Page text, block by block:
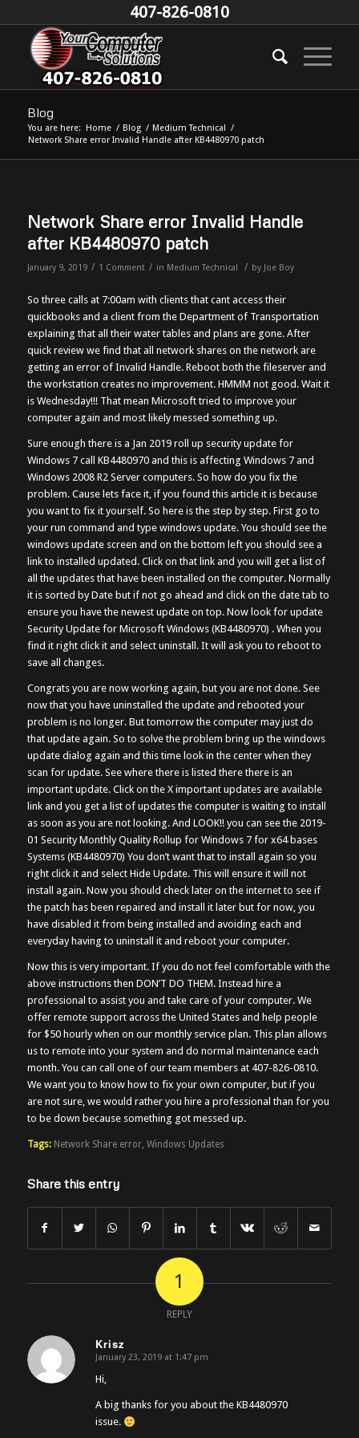
407-826-0810
Blog
You are here: Home / Blog / Medium Technical /
Network Share error Invalid Handle after KB4480970 patch
Network Share error Invalid Handle
after KB4480970 patch
January 9, 2019 / 1 Comment / in Medium Technical / by Joe Boy
So three calls at 7:00am with clients that cant access their
quickbooks and a client from the Department of Transportation
explaining that all their water tables and plans are gone. After
quick review we find that all network shares on the network are
getting an error of Invalid Handle. Reboot both the fileserver and
the workstation creates no improvement. HMMM not good. Wait it
is Wednesday!!! That mean Microsoft tried to improve your
computer again and most likely messed something up.
Sure enough there is a Jan 2019 roll up security update for
Windows 7 call KB4480970 and this is affecting Windows 7 and
Windows 2008 R2 Server computers. So how do you fix the
problem. Cause lets face it, if you found this article it is because
you want to fix it yourself. So here is the step by step. First go to
your run command and type windows update. You should see the
windows update screen and on the bottom left you should see a
link to installed updated. Click on that link and you will get a list of
all the updates that have been installed on the computer. Normally
it is sorted by Date but if not go ahead and click on the date tab to
ensure you have the newest update on top. Now look for update
Security Update for Microsoft Windows (KB4480970) . When you
find it right click it and select uninstall. It will ask you to reboot to
save all changes.
Congrats you are now working again, but you are not done. See
now that you have uninstalled the update and rebooted your
problem is no longer. But tomorrow the computer may just do
that update again. So to solve the problem bring up the windows
update dialog again and this time look in the center when they
scan for update. See where there is listed there there is an
important update. Click on the X important updates are available
link and you get a list of updates the computer is waiting to install
as soon as you are not looking. And LOOK!! you can see the 2019-
01 Security Monthly Quality Rollup for Windows 7 for x64 bases
Systems (KB4480970) You don’t want that to install again so you
right click it and select Hide Update. This will ensure it will not
install again. Now you should check later on the internet to see if
the patch has been repaired and install it later but for now, you
have disabled it from being installed and avoiding each and
everyday having to uninstall it and reboot your computer.
Now this is very important. If you do not feel comfortable with the
above instructions then DON’T DO THEM. Instead hire a
professional to assist you and take care of your computer. We
offer remote support across the United States and help people
for $50 hourly when on our monthly service plan. This plan allows
us to remote into your system and do normal maintenance each
month. You can call one of our team members at 407-826-0810.
We want you to know how to fix your own computer, but if you
are not sure, we would rather you hire a professional than for you
to be down because something got messed up.
Tags: Network Share error, Windows Updates
Share this entry
1
REPLY
Krisz
says:
January 23, 2019 at 1:47 pm
Hi,
A big thanks for you about the KB4480970
issue.